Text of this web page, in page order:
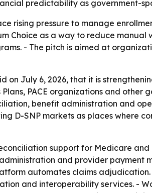
predictability as government-
rising pressure to manage
Choice as a way to reduce
- The pitch is aimed at
on July 6, 2026, that it is
PACE organizations and other
benefit administration and
D-SNP markets as places where
support for Medicare
and provider payment
automates claims
and interoperability services. -